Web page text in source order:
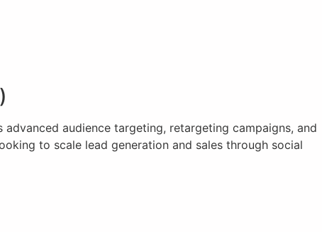
audience targeting, retargeting campaigns, and
to scale lead generation and sales through social